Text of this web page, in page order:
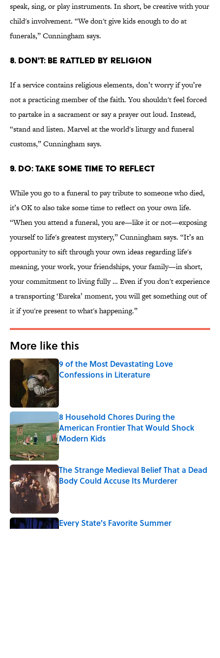
speak, sing, or play instruments. In short, be creative with your
child's involvement. “We don't give kids enough to do at
funerals,” Cunningham says.
8. DON'T: BE RATTLED BY RELIGION
If a service contains religious elements, don’t worry if you’re
not a practicing member of the faith. You shouldn't feel forced
to partake in a sacrament or say a prayer out loud. Instead,
“stand and listen. Marvel at the world's liturgy and funeral
customs,” Cunningham says.
9. DO: TAKE SOME TIME TO REFLECT
While you go to a funeral to pay tribute to someone who died,
it’s OK to also take some time to reflect on your own life.
“When you attend a funeral, you are—like it or not—exposing
yourself to life's greatest mystery,” Cunningham says. “It’s an
opportunity to sift through your own ideas regarding life's
meaning, your work, your friendships, your family—in short,
your commitment to living fully … Even if you don't experience
a transporting ‘Eureka’ moment, you will get something out of
it if you're present to what's happening.”
More like this
9 of the Most Devastating Love
Confessions in Literature
8 Household Chores During the
American Frontier That Would Shock
Modern Kids
Published by on Invalid Date
The Strange Medieval Belief That a Dead
Body Could Accuse Its Murderer
Every State's Favorite Summer